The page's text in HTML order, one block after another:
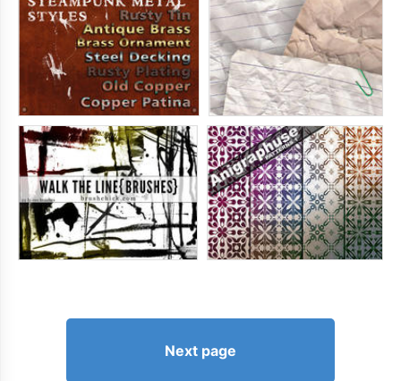
Next page